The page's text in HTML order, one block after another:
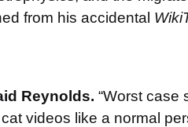
from his accidental
Reynolds. “Worst case
videos like a normal